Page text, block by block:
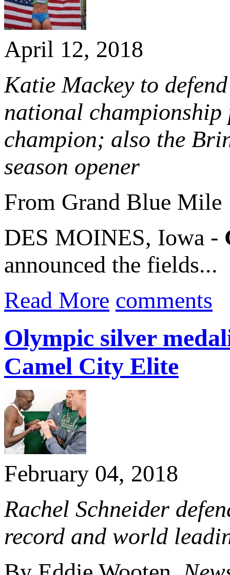
April 12, 2018
Katie Mackey to
national
champion; also the
season opener
From Grand Blue Mile
DES MOINES, Iowa -
announced the fields...
Read More comments
Olympic silver
Camel City Elite
February 04, 2018
Rachel Schneider
record and world